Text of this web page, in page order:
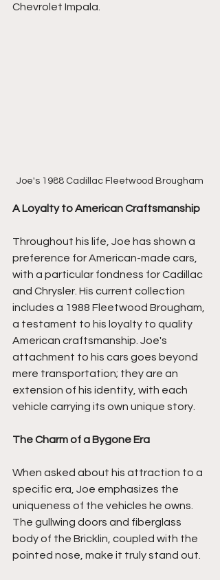
Chevrolet Impala.
Joe's 1988 Cadillac Fleetwood Brougham
A Loyalty to American Craftsmanship
Throughout his life, Joe has shown a
preference for American-made cars,
with a particular fondness for Cadillac
and Chrysler. His current collection
includes a 1988 Fleetwood Brougham,
a testament to his loyalty to quality
American craftsmanship. Joe's
attachment to his cars goes beyond
mere transportation; they are an
extension of his identity, with each
vehicle carrying its own unique story.
The Charm of a Bygone Era
When asked about his attraction to a
specific era, Joe emphasizes the
uniqueness of the vehicles he owns.
The gullwing doors and fiberglass
body of the Bricklin, coupled with the
pointed nose, make it truly stand out.